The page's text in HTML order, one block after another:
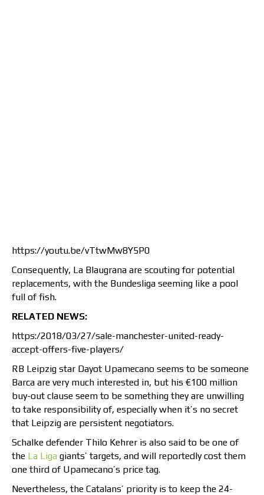
https://youtu.be/vTtwMw8Y5P0
Consequently, La Blaugrana are scouting for potential
replacements, with the Bundesliga seeming like a pool
full of fish.
RELATED NEWS:
https:/2018/03/27/sale-manchester-united-ready-
accept-offers-five-players/
RB Leipzig star Dayot Upamecano seems to be someone
Barca are very much interested in, but his €100 million
buy-out clause seem to be something they are unwilling
to take responsibility of, especially when it’s no secret
that Leipzig are persistent negotiators.
Schalke defender Thilo Kehrer is also said to be one of
the La Liga giants’ targets, and will reportedly cost them
one third of Upamecano’s price tag.
Nevertheless, the Catalans’ priority is to keep the 24-